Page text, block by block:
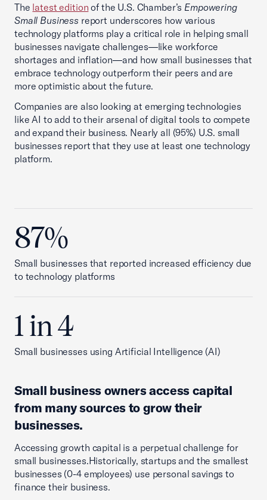
The latest edition of the U.S. Chamber’s Empowering
Small Businessreport underscores how various
technology platforms play a critical role in helping small
businesses navigate challenges—like workforce
shortages and inflation—and how small businesses that
embrace technology outperform their peers and are
more optimistic about the future.
Companies are also looking at emerging technologies
like AI to add to their arsenal of digital tools to compete
and expand their business. Nearly all (95%) U.S. small
businesses report that they use at least one technology
platform.
87%
Small businesses that reported increased efficiency due
to technology platforms
1 in 4
Small businesses using Artificial Intelligence (AI)
Small business owners access capital
from many sources to grow their
businesses.
Accessing growth capital is a perpetual challenge for
small businesses.Historically, startups and the smallest
businesses (0-4 employees) use personal savings to
finance their business.